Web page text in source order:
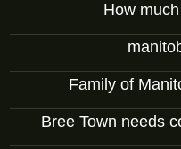
How
Family of
Bree Town needs